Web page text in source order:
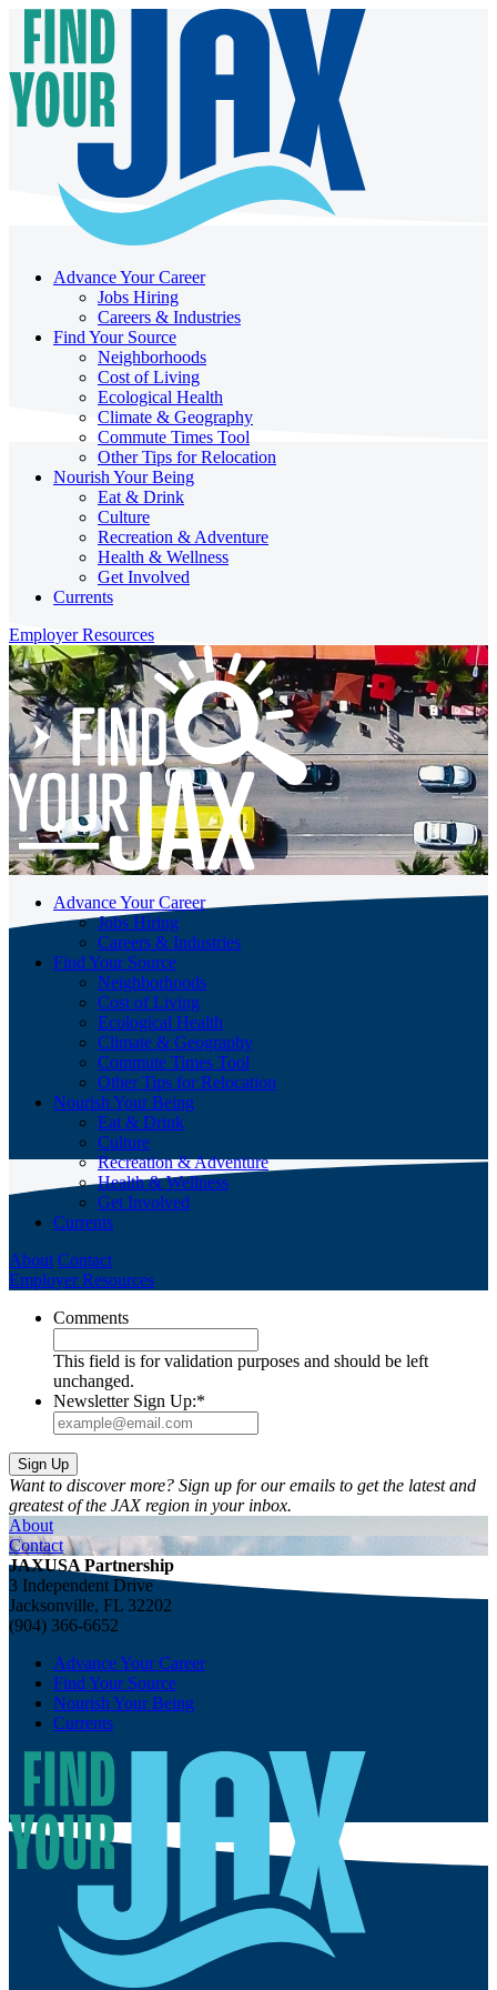
Advance Your Career
Jobs Hiring
Careers & Industries
Find Your Source
Neighborhoods
Cost of Living
Ecological Health
Climate & Geography
Commute Times Tool
Other Tips for Relocation
Nourish Your Being
Eat & Drink
Culture
Recreation & Adventure
Health & Wellness
Get Involved
Currents
Employer Resources
Advance Your Career
Jobs Hiring
Careers & Industries
Find Your Source
Neighborhoods
Cost of Living
Ecological Health
Climate & Geography
Commute Times Tool
Other Tips for Relocation
Nourish Your Being
Eat & Drink
Culture
Recreation & Adventure
Health & Wellness
Get Involved
Currents
About Contact
Employer Resources
Comments
This field is for validation purposes and should be left
unchanged.
Newsletter Sign Up:*
Want to discover more? Sign up for our emails to get the latest and
greatest of the JAX region in your inbox.
About
Contact
JAXUSA Partnership
3 Independent Drive
Jacksonville, FL 32202
(904) 366-6652
Advance Your Career
Find Your Source
Nourish Your Being
Currents